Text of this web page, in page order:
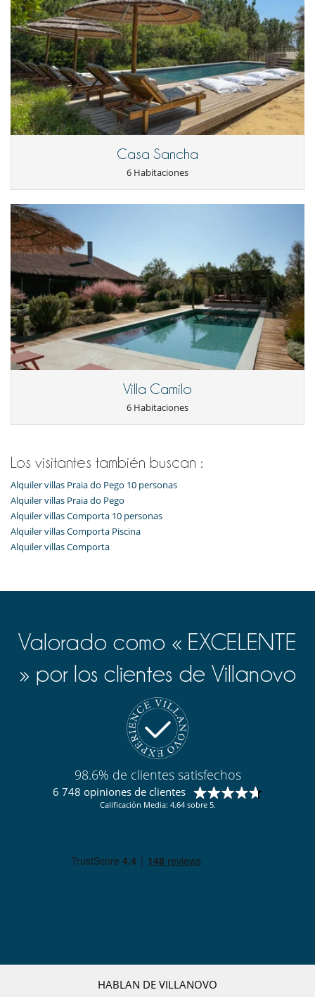
Plancha
Secadora
Tetera eléctrica
Tostadora
En el exterior
Barbacoa
Jardín
Terraza(s)
Tumbonas en la piscina
Los niños son bienvenidos
Piscina con filtración de cloro
Piscina exterior climatizada
TV
Para su comodidad y agrado
Aire acondicionado en toda la casa
Chimenea
Casa Sancha
6 Habitaciones
Villa Camilo
6 Habitaciones
Los visitantes también buscan :
Alquiler villas Praia do Pego 10 personas
Alquiler villas Praia do Pego
Alquiler villas Comporta 10 personas
Alquiler villas Comporta Piscina
Alquiler villas Comporta
Valorado como « EXCELENTE
» por los clientes de Villanovo
98.6% de clientes satisfechos
6 748 opiniones de clientes
Calificación Media: 4.64 sobre 5.
HABLAN DE VILLANOVO